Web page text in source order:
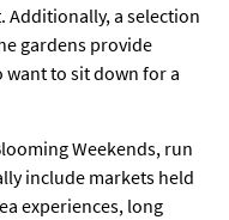
Additionally, a selection
gardens provide
to sit down for a
Weekends, run
include markets held
experiences, long